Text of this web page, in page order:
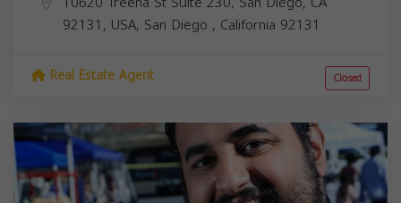
92131, USA, San Diego , California 92131
Real Estate Agent Closed